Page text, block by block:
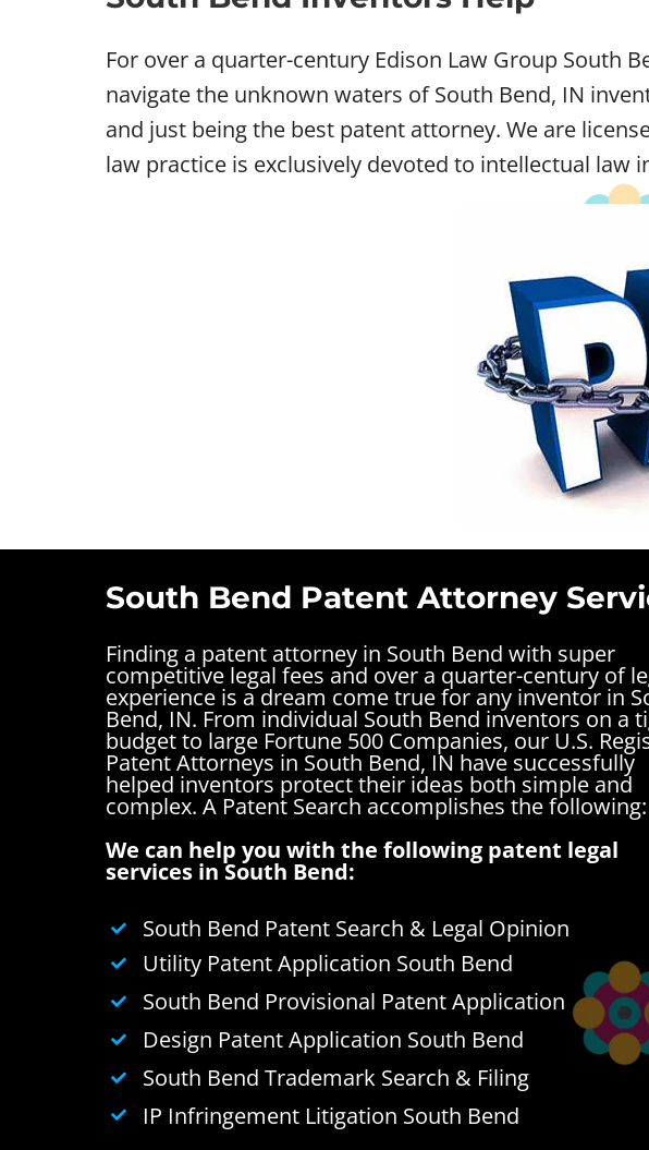
For over a quarter-century Edison Law Group South
navigate the unknown waters of South Bend, IN
and just being the best patent attorney. We are
law practice is exclusively devoted to intellectual law
South Bend Patent Attorney
Finding a patent attorney in South Bend with super
competitive legal fees and over a quarter-century of
experience is a dream come true for any inventor in
Bend, IN. From individual South Bend inventors on a
budget to large Fortune 500 Companies, our U.S.
Patent Attorneys in South Bend, IN have successfully
helped inventors protect their ideas both simple and
complex. A Patent Search accomplishes the following:
We can help you with the following patent legal
services in South Bend:
South Bend Patent Search & Legal Opinion
Utility Patent Application South Bend
South Bend Provisional Patent Application
Design Patent Application South Bend
South Bend Trademark Search & Filing
IP Infringement Litigation South Bend